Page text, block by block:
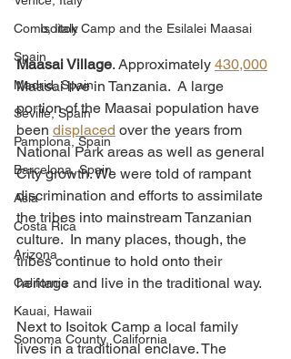
Como, Italy
Spain
Madrid, Spain
Seville, Spain
Pamplona, Spain
Barcelona, Spain
Asia
Costa Rica
Arizona
California
Kauai, Hawaii
Sonoma County, California
Isoitok Camp and the Esilalei Maasai
Maasai Village. Approximately 430,000
Maasai live in Tanzania.  A large
portion of the Maasai population have
been displaced over the years from
National Park areas as well as general
City growth. We were told of rampant
discrimination and efforts to assimilate
the tribes into mainstream Tanzanian
culture.  In many places, though, the
tribes continue to hold onto their
heritage and live in the traditional way.
Next to Isoitok Camp a local family
lives in a traditional enclave. The